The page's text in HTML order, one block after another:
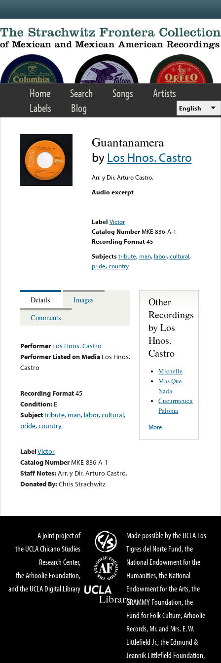
Home Search Songs
Artists
Labels
Blog English
Guantanamera
byLos Hnos. Castro
Arr. y Dir. Arturo Castro.
Audio excerpt
Label Victor
Catalog Number MKE-836-A-1
Recording Format45
Subjects tribute, man, labor,cultural,
pride,country
Details
Images
Comments
Performer Los Hnos. Castro
Performer Listed on Media Los Hnos.
Castro
Recording Format45
Condition: E
Subjecttribute, man, labor,cultural,
pride,country
LabelVictor
Catalog NumberMKE-836-A-1
Staff Notes:Arr. y Dir. Arturo Castro.
Donated By:Chris Strachwitz
Other
Recordings
by Los
Hnos.
Castro
Michelle
Mas Que
Nada
Cucurrucucu
Paloma
More
A joint project of
the UCLA Chicano Studies
Research Center,
the Arhoolie Foundation,
and the UCLA Digital Library
Made possible by the UCLA Los
Tigres del Norte Fund, the
National Endowment for the
Humanities, the National
Endowment for the Arts, the
GRAMMY Foundation, the
Fund for Folk Culture, Arhoolie
Records, Mr. and Mrs. E. W.
Littlefield Jr., the Edmund &
Jeannik Littlefield Foundation,